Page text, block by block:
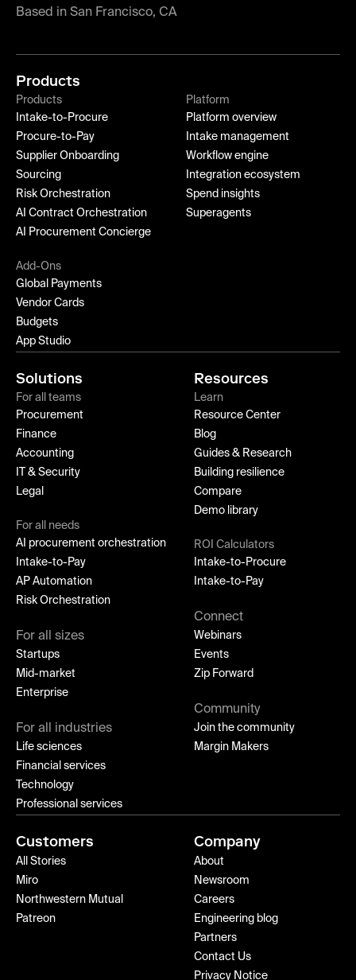
Based in San Francisco, CA
Products
Products
Intake-to-Procure
Procure-to-Pay
Supplier Onboarding
Sourcing
Risk Orchestration
AI Contract Orchestration
AI Procurement Concierge
Platform
Platform overview
Intake management
Workflow engine
Integration ecosystem
Spend insights
Superagents
Add-Ons
Global Payments
Vendor Cards
Budgets
App Studio
Solutions
For all teams
Procurement
Finance
Accounting
IT & Security
Legal
For all needs
AI procurement orchestration
Intake-to-Pay
AP Automation
Risk Orchestration
For all sizes
Startups
Mid-market
Enterprise
For all industries
Life sciences
Financial services
Technology
Professional services
Resources
Learn
Resource Center
Blog
Guides & Research
Building resilience
Compare
Demo library
ROI Calculators
Intake-to-Procure
Intake-to-Pay
Connect
Webinars
Events
Zip Forward
Community
Join the community
Margin Makers
Customers
All Stories
Miro
Northwestern Mutual
Patreon
Company
About
Newsroom
Careers
Engineering blog
Partners
Contact Us
Privacy Notice